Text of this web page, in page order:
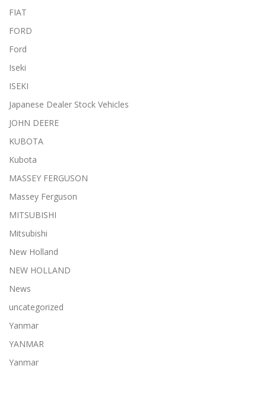
FIAT
FORD
Ford
Iseki
ISEKI
Japanese Dealer Stock Vehicles
JOHN DEERE
KUBOTA
Kubota
MASSEY FERGUSON
Massey Ferguson
MITSUBISHI
Mitsubishi
New Holland
NEW HOLLAND
News
uncategorized
Yanmar
YANMAR
Yanmar